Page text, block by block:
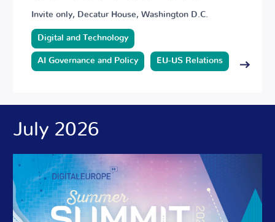
Invite only, Decatur House, Washington D.C.
Digital and Technology
AI Governance and Policy EU-US Relations
July 2026